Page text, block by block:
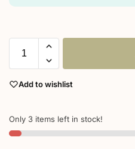
Add to wishlist
Only 3 items left in stock!